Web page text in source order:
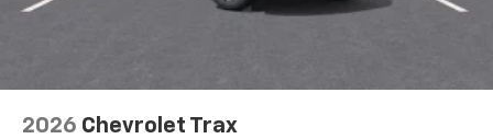
2026 Chevrolet Trax